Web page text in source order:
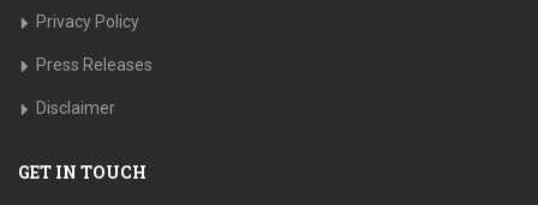
Privacy Policy
Press Releases
Disclaimer
GET IN TOUCH